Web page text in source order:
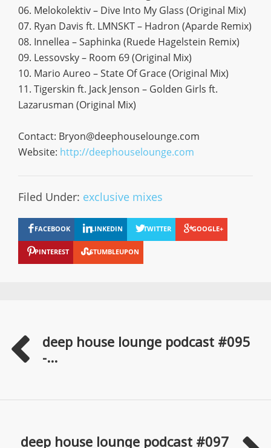
06. Melokolektiv – Dive Into My Glass (Original Mix)
07. Ryan Davis ft. LMNSKT – Hadron (Aparde Remix)
08. Innellea – Saphinka (Ruede Hagelstein Remix)
09. Lessovsky – Room 69 (Original Mix)
10. Mario Aureo – State Of Grace (Original Mix)
11. Tigerskin ft. Jack Jenson – Golden Girls ft.
Lazarusman (Original Mix)
Contact: Bryon@deephouselounge.com
Website: http://deephouselounge.com
Filed Under: exclusive mixes
FACEBOOK LINKEDIN TWITTER GOOGLE+
PINTEREST STUMBLEUPON
deep house lounge podcast #095
-...
deep house lounge podcast #097